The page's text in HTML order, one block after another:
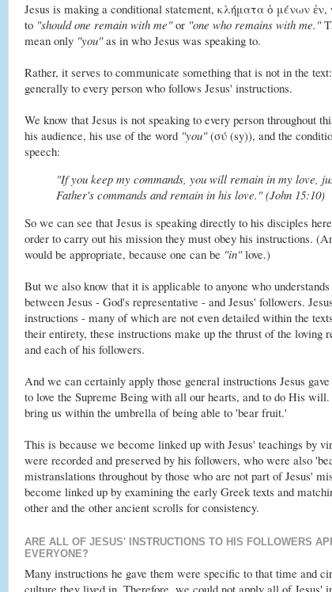
Jesus is making a conditional statement, κλήματα ὁ μένων ἐν,
to "should one remain with me"or "one who remains with me."
mean only "you"as in who Jesus was speaking to.
Rather, it serves to communicate something that is not in the
generally to every person who follows Jesus' instructions.
We know that Jesus is not speaking to every person throughout
his audience, his use of the word "you"(σύ (sy)), and the
speech:
"If you keep my commands, you will remain in my love,
Father's commands and remain in his love." (John 15:10)
So we can see that Jesus is speaking directly to his disciples
order to carry out his mission they must obey his instructions.
would be appropriate, because one can be "in"love.)
But we also know that it is applicable to anyone who
between Jesus - God's representative - and Jesus' followers.
instructions - many of which are not even detailed within the
their entirety, these instructions make up the thrust of the loving
and each of his followers.
And we can certainly apply those general instructions Jesus
to love the Supreme Being with all our hearts, and to do His
bring us within the umbrella of being able to 'bear fruit.'
This is because we become linked up with Jesus' teachings by
were recorded and preserved by his followers, who were also
mistranslations throughout by those who are not part of Jesus'
become linked up by examining the early Greek texts and
other and the other ancient scrolls for consistency.
ARE ALL OF JESUS' INSTRUCTIONS TO HIS FOLLOWERS
EVERYONE?
Many instructions he gave them were specific to that time and
culture they lived in. Therefore, we could not apply all of Jesus'